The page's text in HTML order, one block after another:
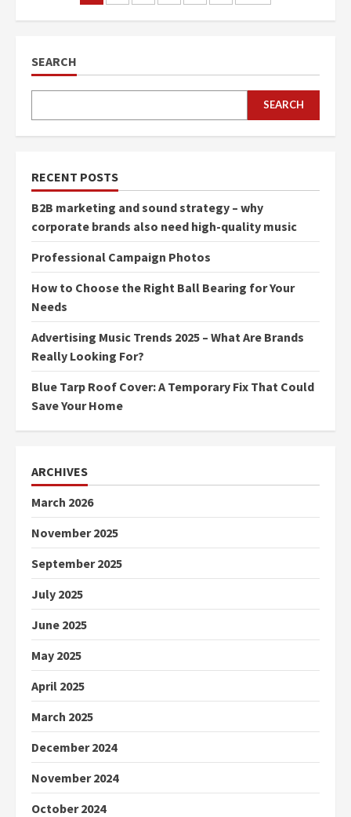
navigation
SEARCH
SEARCH
RECENT POSTS
B2B marketing and sound strategy – why
corporate brands also need high-quality music
Professional Campaign Photos
How to Choose the Right Ball Bearing for Your
Needs
Advertising Music Trends 2025 – What Are Brands
Really Looking For?
Blue Tarp Roof Cover: A Temporary Fix That Could
Save Your Home
ARCHIVES
March 2026
November 2025
September 2025
July 2025
June 2025
May 2025
April 2025
March 2025
December 2024
November 2024
October 2024